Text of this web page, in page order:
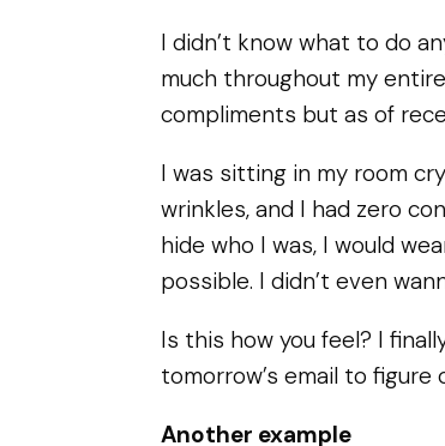
I didn’t know what to do
much throughout my
compliments but as of
I was sitting in my room
wrinkles, and I had zero
hide who I was, I would
possible. I didn’t even
Is this how you feel? I
tomorrow’s email to
Another example